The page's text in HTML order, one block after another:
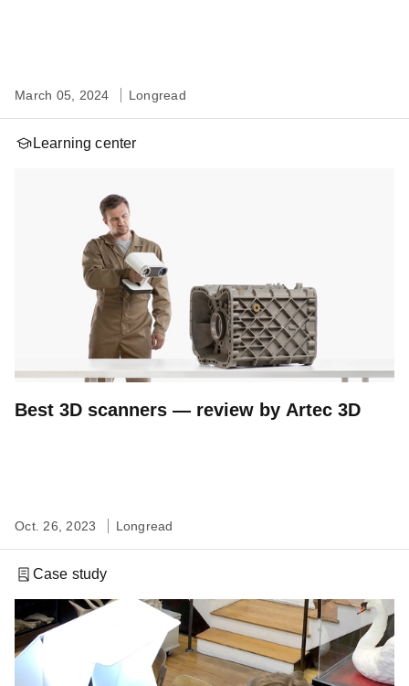
March 05, 2024 Longread
Learning center
Best 3D scanners — review by Artec 3D
Oct. 26, 2023 Longread
Case study